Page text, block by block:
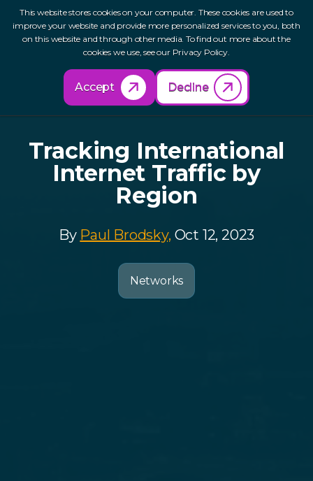
This website stores cookies on your computer. These cookies are used to
improve your website and provide more personalized services to you, both
on this website and through other media. To find out more about the
cookies we use, see our Privacy Policy.
Accept Decline
Back to Resources
Tracking International
Internet Traffic by
Region
By Paul Brodsky, Oct 12, 2023
Networks